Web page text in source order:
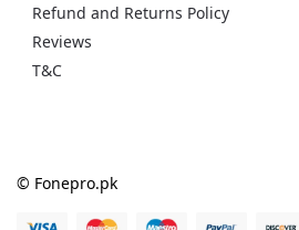
Refund and Returns Policy
Reviews
T&C
© Fonepro.pk